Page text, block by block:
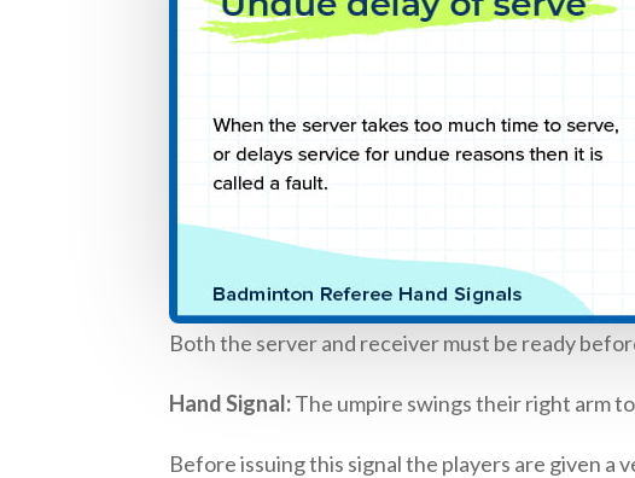
Both the server and receiver must be ready
Hand Signal:The umpire swings their right arm
Before issuing this signal the players are given a